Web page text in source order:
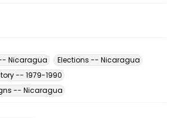
Nicaragua
Elections -- Nicaragua
-- 1979-1990
-- Nicaragua